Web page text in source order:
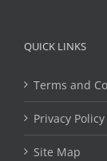
QUICK LINKS
Terms and
Privacy Policy
Site Map